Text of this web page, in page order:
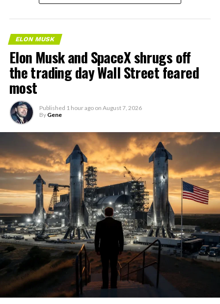
ELON MUSK
Elon Musk and SpaceX shrugs off
the trading day Wall Street feared
most
Published 1 hour ago on August 7, 2026
By Gene